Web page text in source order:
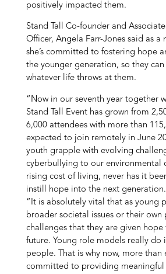
positively impacted them.
Stand Tall Co-founder and
Officer, Angela Farr-Jones said as a
she’s committed to fostering hope
the younger generation, so they
whatever life throws at them.
“Now in our seventh year together
Stand Tall Event has grown from
6,000 attendees with more than
expected to join remotely in June
youth grapple with evolving
cyberbullying to our environmental
rising cost of living, never has it
instill hope into the next generation.
“It is absolutely vital that as young
broader societal issues or their own
challenges that they are given
future. Young role models really do
people. That is why now, more than
committed to providing meaningful